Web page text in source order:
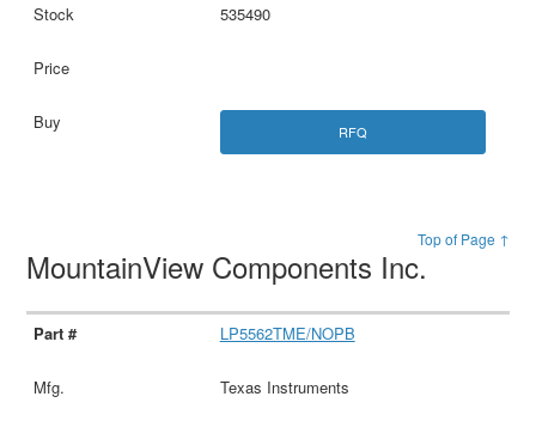
535490
RFQ
Top of Page ↑
MountainView Components Inc.
LP5562TME/NOPB
Texas Instruments